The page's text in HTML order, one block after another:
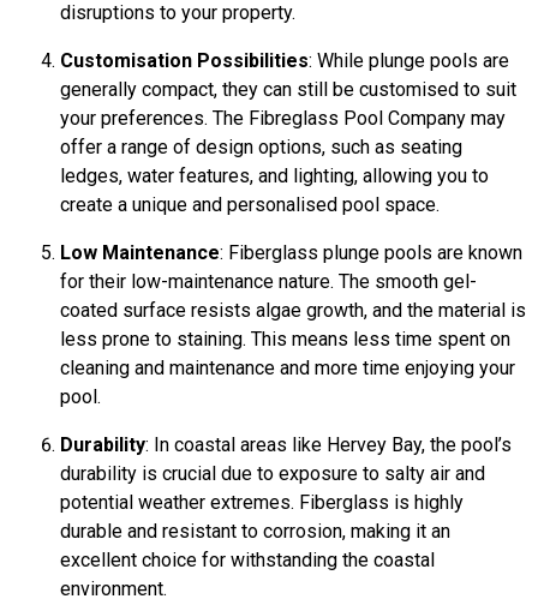
disruptions to your property.
Customisation Possibilities: While plunge pools are
generally compact, they can still be customised to suit
your preferences. The Fibreglass Pool Company may
offer a range of design options, such as seating
ledges, water features, and lighting, allowing you to
create a unique and personalised pool space.
Low Maintenance: Fiberglass plunge pools are known
for their low-maintenance nature. The smooth gel-
coated surface resists algae growth, and the material is
less prone to staining. This means less time spent on
cleaning and maintenance and more time enjoying your
pool.
Durability: In coastal areas like Hervey Bay, the pool’s
durability is crucial due to exposure to salty air and
potential weather extremes. Fiberglass is highly
durable and resistant to corrosion, making it an
excellent choice for withstanding the coastal
environment.